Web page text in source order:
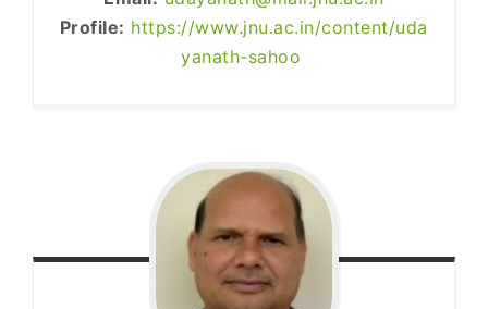
Profile: https://www.jnu.ac.in/content/uda
yanath-sahoo